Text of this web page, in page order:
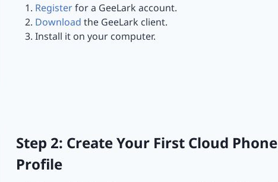
Registerfor a GeeLark account.
Download the GeeLark client.
Install it on your computer.
Step 2: Create Your First Cloud Phone
Profile